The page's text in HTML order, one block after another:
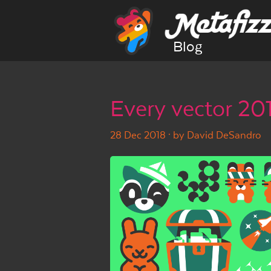
Blog
Every vector
28 Dec 2018 · by David DeSandro